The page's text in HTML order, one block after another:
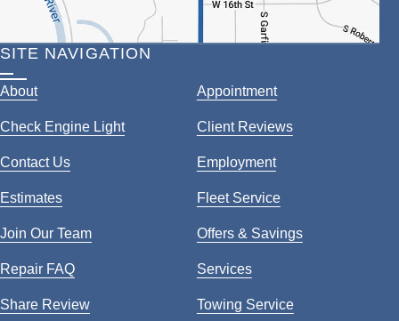
SITE NAVIGATION
About Appointment
Check Engine Light Client Reviews
Contact Us Employment
Estimates Fleet Service
Join Our Team Offers & Savings
Repair FAQ Services
Share Review Towing Service